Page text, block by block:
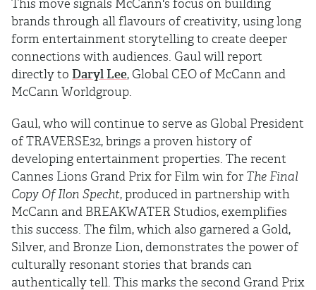
This move signals McCann's focus on building
brands through all flavours of creativity, using long
form entertainment storytelling to create deeper
connections with audiences. Gaul will report
directly to Daryl Lee, Global CEO of McCann and
McCann Worldgroup.
Gaul, who will continue to serve as Global President
of TRAVERSE32, brings a proven history of
developing entertainment properties. The recent
Cannes Lions Grand Prix for Film win for The Final
Copy Of Ilon Specht, produced in partnership with
McCann and BREAKWATER Studios, exemplifies
this success. The film, which also garnered a Gold,
Silver, and Bronze Lion, demonstrates the power of
culturally resonant stories that brands can
authentically tell. This marks the second Grand Prix